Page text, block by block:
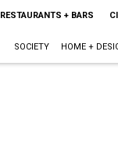
RESTAURANTS + BARS
SOCIETY HOME +